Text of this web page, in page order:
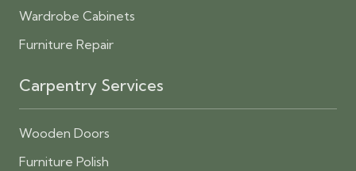
Wardrobe Cabinets
Furniture Repair
Carpentry Services
Wooden Doors
Furniture Polish